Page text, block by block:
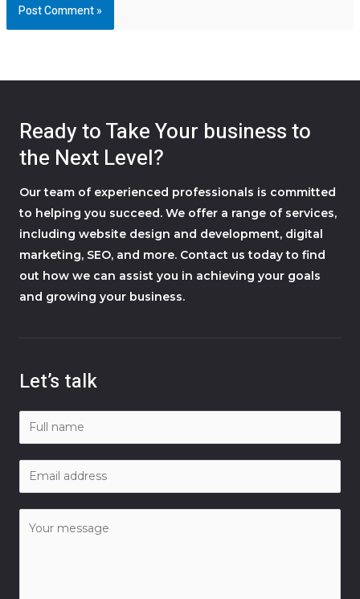
Ready to Take Your business to
the Next Level?
Our team of experienced professionals is committed
to helping you succeed. We offer a range of services,
including website design and development, digital
marketing, SEO, and more. Contact us today to find
out how we can assist you in achieving your goals
and growing your business.
Let’s talk